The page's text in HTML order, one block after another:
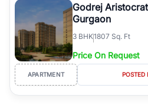
Godrej
Gurgaon
3 BHK1807 Sq. Ft
Price On Request
APARTMENT POSTED